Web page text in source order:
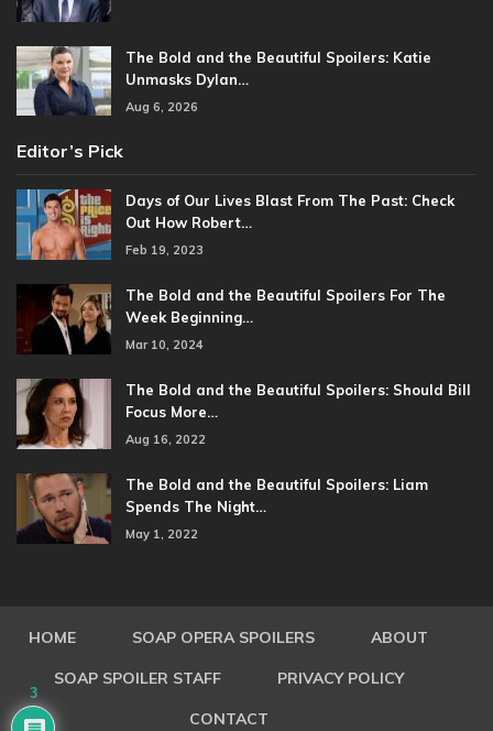
The Bold and the Beautiful Spoilers: Katie
Unmasks Dylan…
Aug 6, 2026
Editor’s Pick
Days of Our Lives Blast From The Past: Check
Out How Robert…
Feb 19, 2023
The Bold and the Beautiful Spoilers For The
Week Beginning…
Mar 10, 2024
The Bold and the Beautiful Spoilers: Should Bill
Focus More…
Aug 16, 2022
The Bold and the Beautiful Spoilers: Liam
Spends The Night…
May 1, 2022
HOME SOAP OPERA SPOILERS ABOUT
SOAP SPOILER STAFF PRIVACY POLICY
CONTACT
3